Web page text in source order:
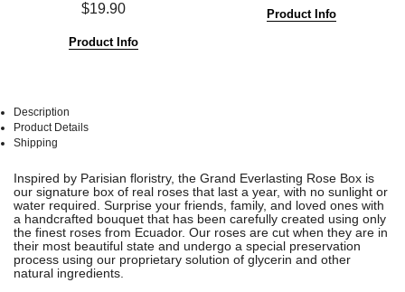
$19.90
Product Info
Product Info
Description
Product Details
Shipping
AllAll
Inspired by Parisian floristry, the Grand Everlasting Rose Box is
our signature box of real roses that last a year, with no sunlight or
water required. Surprise your friends, family, and loved ones with
a handcrafted bouquet that has been carefully created using only
the finest roses from Ecuador. Our roses are cut when they are in
their most beautiful state and undergo a special preservation
process using our proprietary solution of glycerin and other
natural ingredients.